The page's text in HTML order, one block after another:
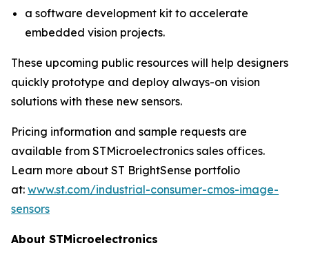
a software development kit to accelerate
embedded vision projects.
These upcoming public resources will help designers
quickly prototype and deploy always-on vision
solutions with these new sensors.
Pricing information and sample requests are
available from STMicroelectronics sales offices.
Learn more about ST BrightSense portfolio
at: www.st.com/industrial-consumer-cmos-image-
sensors
About STMicroelectronics